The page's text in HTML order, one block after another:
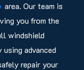
area. Our team is
you from the
windshield
using advanced
repair your